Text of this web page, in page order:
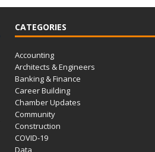
CATEGORIES
Accounting
Architects & Engineers
Banking & Finance
Career Building
Chamber Updates
Community
Construction
COVID-19
Data